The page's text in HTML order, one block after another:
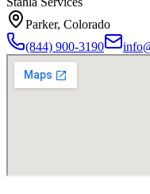
Parker, Colorado
(844) 900-3190